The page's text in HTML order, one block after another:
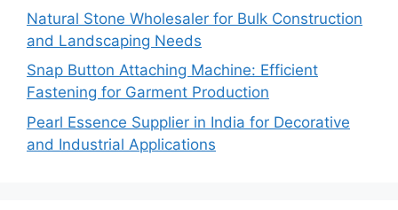
Natural Stone Wholesaler for Bulk Construction
and Landscaping Needs
Snap Button Attaching Machine: Efficient
Fastening for Garment Production
Pearl Essence Supplier in India for Decorative
and Industrial Applications